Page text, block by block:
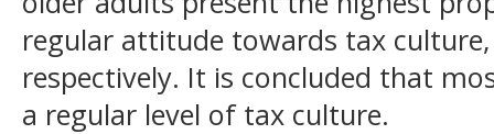
regular attitude towards tax culture,
respectively. It is concluded that
a regular level of tax culture.